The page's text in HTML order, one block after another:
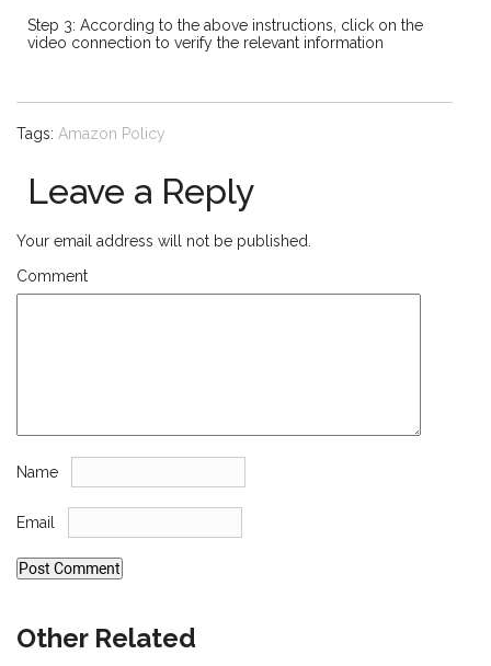
Step 3: According to the above instructions, click on the
video connection to verify the relevant information
Tags: Amazon Policy
Leave a Reply
Your email address will not be published.
Comment
Name
Email
Other Related